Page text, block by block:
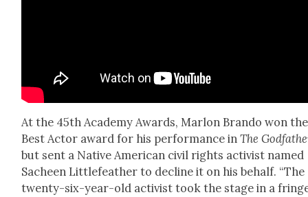
At the 45th Acad­e­my Awards, Mar­lon Bran­do won the
Best Actor award for his per­for­mance inThe
but sent a Native Amer­i­can civ­il rights activist named
Sacheen Lit­tle­feath­er to decline it on his behalf. “The
twen­ty-six-year-old activist took the stage in a